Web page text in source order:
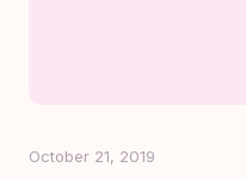
October 21, 2019